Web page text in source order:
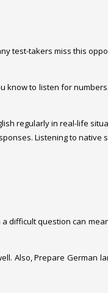
test-takers miss this
to listen for
regularly in real-life
Listening to
difficult question can
Also, Prepare German